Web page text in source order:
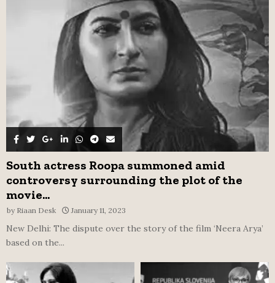
C
H
South actress Roopa summoned amid
controversy surrounding the plot of the
movie...
by Riaan Desk January 11, 2023
New Delhi: The dispute over the story of the film ‘Neera Arya’
based on the...